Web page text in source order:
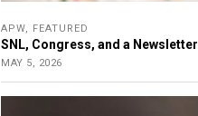
APW, FEATURED
SNL, Congress, and a Newsletter
MAY 5, 2026